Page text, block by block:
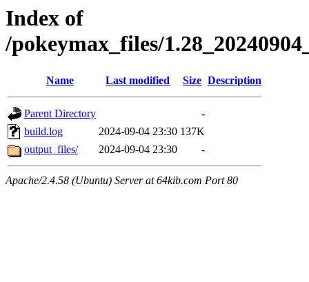
Index of
/pokeymax_files/
Name Last modified Size Description
Parent Directory
-
build.log
2024-09-04 23:30 137K
output_files/
2024-09-04 23:30 -
Apache/2.4.58 (Ubuntu) Server at 64kib.com Port 80